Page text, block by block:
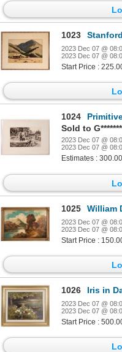
1023 Stanford
2023 Dec 07 @
2023 Dec 07 @
Start Price :
1024
Primitive
2023 Dec 07 @
2023 Dec 07 @
Estimates :
1025 William
2023 Dec 07 @
2023 Dec 07 @
Start Price :
1026 Iris in
2023 Dec 07 @
2023 Dec 07 @
Start Price :